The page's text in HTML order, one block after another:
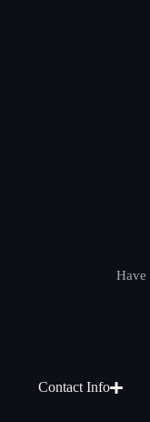
Have
Contact Info